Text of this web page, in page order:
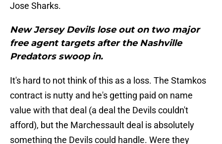
Jose Sharks.
New Jersey Devils lose out on two major
free agent targets after the Nashville
Predators swoop in.
It's hard to not think of this as a loss. The Stamkos
contract is nutty and he's getting paid on name
value with that deal (a deal the Devils couldn't
afford), but the Marchessault deal is absolutely
something the Devils could handle. Were they